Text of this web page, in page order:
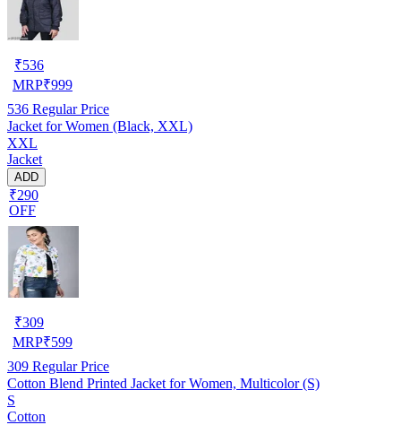
₹536
MRP₹999
536 Regular Price
Jacket for Women (Black, XXL)
XXL
Jacket
ADD
₹290
OFF
₹309
MRP₹599
309 Regular Price
Cotton Blend Printed Jacket for Women, Multicolor (S)
S
Cotton